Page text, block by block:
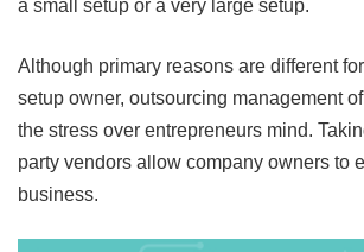
a small setup or a very large setup.
Although primary reasons are different for
setup owner, outsourcing management
the stress over entrepreneurs mind.
party vendors allow company owners to
business.